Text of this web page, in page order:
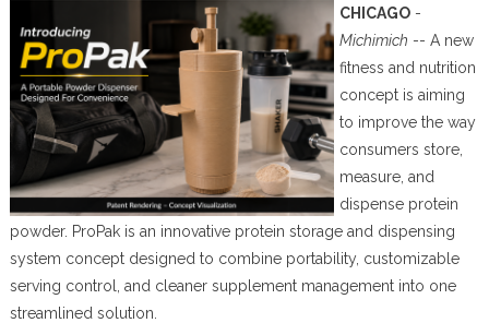
CHICAGO-
Michimich -- A new
fitness and nutrition
concept is aiming
to improve the way
consumers store,
measure, and
dispense protein
powder. ProPak is an innovative protein storage and dispensing
system concept designed to combine portability, customizable
serving control, and cleaner supplement management into one
streamlined solution.